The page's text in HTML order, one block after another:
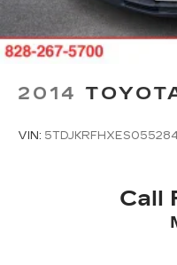
2014
VIN:
Call